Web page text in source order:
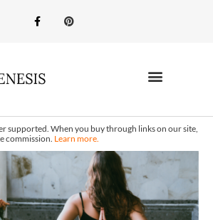
supported. When you buy through links on our site,
commission. Learn more.